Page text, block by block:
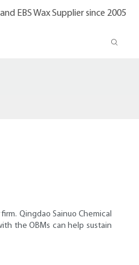
EBS Wax Supplier since 2005
Qingdao Sainuo Chemical
the OBMs can help sustain